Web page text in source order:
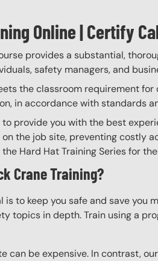
Online | Certify
provides a substantial,
safety managers, and
the classroom requirement
in accordance with standards
provide you with the best
the job site, preventing costly
Hard Hat Training Series for
Crane Training?
to keep you safe and save you
topics in depth. Train using a
can be expensive. In contrast,